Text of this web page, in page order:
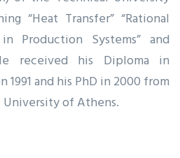
“Heat Transfer” “Rational
Production Systems” and
received his Diploma in
1991 and his PhD in 2000 from
of Athens.